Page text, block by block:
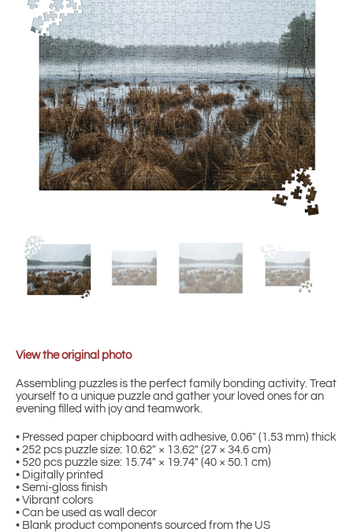
View the original photo
Assembling puzzles is the perfect family bonding activity. Treat
yourself to a unique puzzle and gather your loved ones for an
evening filled with joy and teamwork.
• Pressed paper chipboard with adhesive, 0.06″ (1.53 mm) thick
• 252 pcs puzzle size: 10.62″ × 13.62″ (27 × 34.6 cm)
• 520 pcs puzzle size: 15.74″ × 19.74″ (40 × 50.1 cm)
• Digitally printed
• Semi-gloss finish
• Vibrant colors
• Can be used as wall decor
• Blank product components sourced from the US